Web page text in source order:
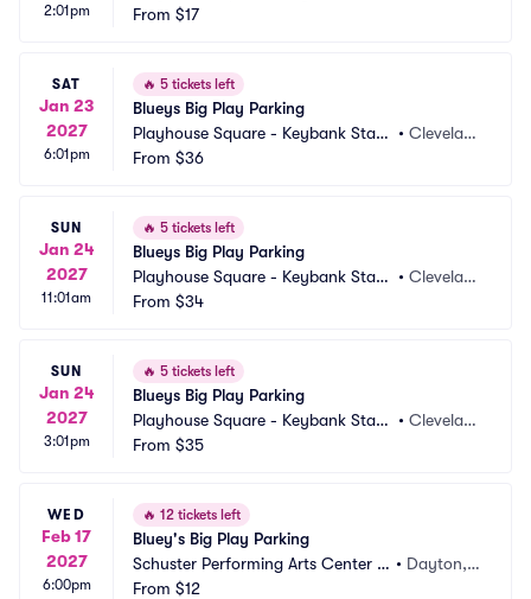
2:01pm
Theatre Parking
From $17
SAT
Jan 23
2027
6:01pm
🔥 5 tickets left
Blueys Big Play Parking
Playhouse Square - Keybank State
Theatre Parking
• Clevelan
From $36
SUN
Jan 24
2027
11:01am
🔥 5 tickets left
Blueys Big Play Parking
Playhouse Square - Keybank State
Theatre Parking
• Clevelan
From $34
SUN
Jan 24
2027
3:01pm
🔥 5 tickets left
Blueys Big Play Parking
Playhouse Square - Keybank State
Theatre Parking
• Clevelan
From $35
WED
Feb 17
2027
6:00pm
🔥 12 tickets left
Bluey's Big Play Parking
Schuster Performing Arts Center P
arking
• Dayton,
From $12